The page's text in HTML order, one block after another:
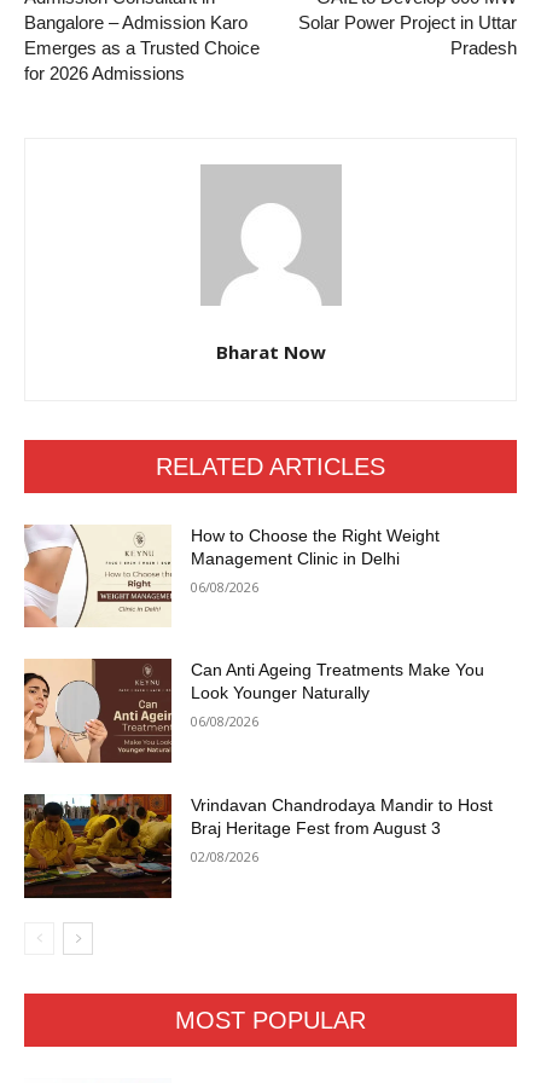
Bangalore – Admission Karo
Emerges as a Trusted Choice
for 2026 Admissions
Solar Power Project in Uttar
Pradesh
Bharat Now
RELATED ARTICLES
How to Choose the Right Weight
Management Clinic in Delhi
06/08/2026
Can Anti Ageing Treatments Make You
Look Younger Naturally
06/08/2026
Vrindavan Chandrodaya Mandir to Host
Braj Heritage Fest from August 3
02/08/2026
MOST POPULAR